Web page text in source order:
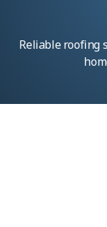
Reliable roofing